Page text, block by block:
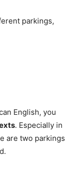
parkings,
English, you
. Especially in
are two parkings